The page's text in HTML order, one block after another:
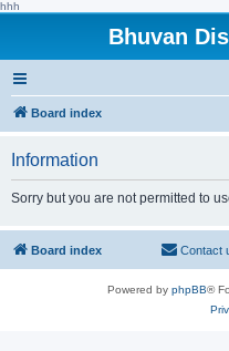
hhh
Bhuvan
Board index
Information
Sorry but you are not permitted to
Board index Contact
Powered by phpBB®